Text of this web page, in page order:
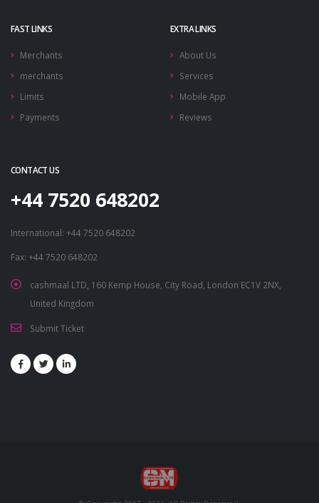
FAST LINKS
Merchants
merchants
Limits
Payments
EXTRA LINKS
About Us
Services
Mobile App
Reviews
CONTACT US
+44 7520 648202
International: +44 7520 648202
Fax: +44 7520 648202
cashmaal LTD, 160 Kemp House, City Road, London EC1V 2NX,
United Kingdom
Submit Ticket